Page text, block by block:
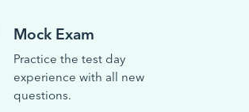
Mock Exam
Practice the test day
experience with all new
questions.